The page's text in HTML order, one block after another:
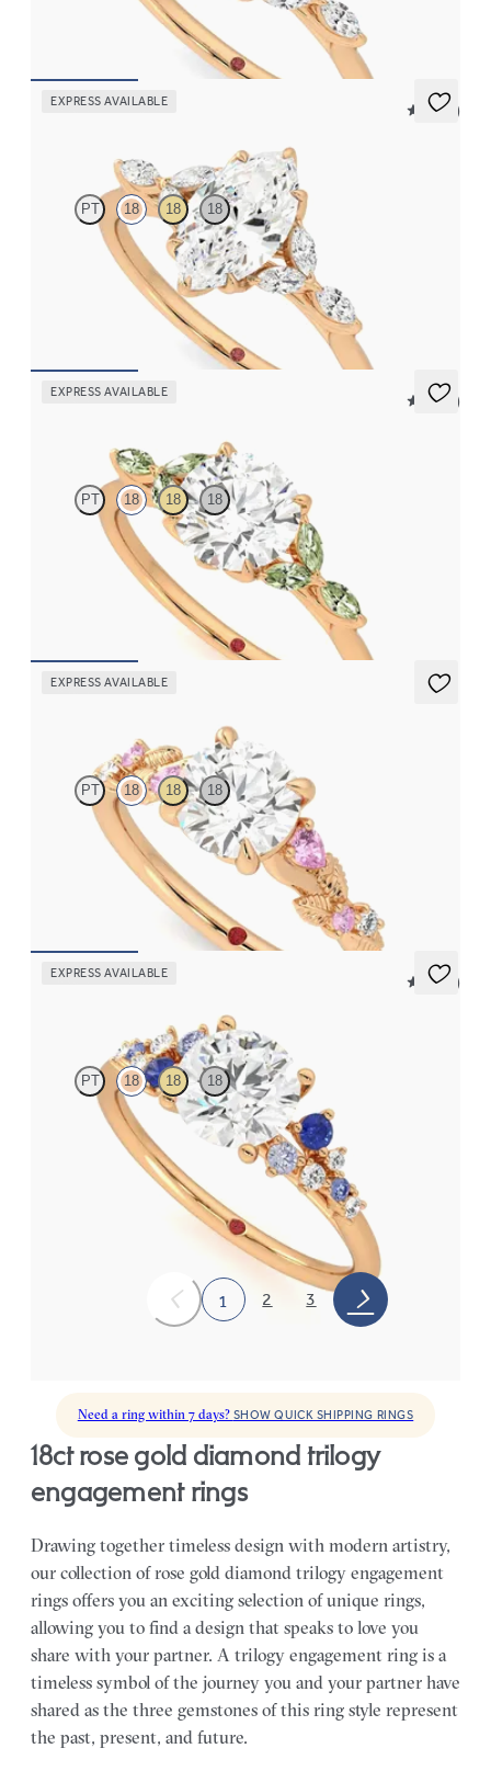
EXPRESS AVAILABLE
5 (37)
PT 18 18 18
Marquise centre engagement ring with marquise diamond petals
on a knife edge band
EXPRESS AVAILABLE
5 (37)
PT 18 18 18
Round centre engagement ring with marquise green sapphire
petals on a knife edge band
EXPRESS AVAILABLE
PT 18 18 18
Round organic pink sapphire and diamond detail engagement
ring in 18ct rose gold
EXPRESS AVAILABLE
5 (23)
PT 18 18 18
Round centre framed by round blue sapphire and diamond
clusters engagement ring set in 18ct rose gold
1 2 3
Need a ring within 7 days? SHOW QUICK SHIPPING RINGS
18ct rose gold diamond trilogy
engagement rings
Drawing together timeless design with modern artistry,
our collection of rose gold diamond trilogy engagement
rings offers you an exciting selection of unique rings,
allowing you to find a design that speaks to love you
share with your partner. A trilogy engagement ring is a
timeless symbol of the journey you and your partner have
shared as the three gemstones of this ring style represent
the past, present, and future.